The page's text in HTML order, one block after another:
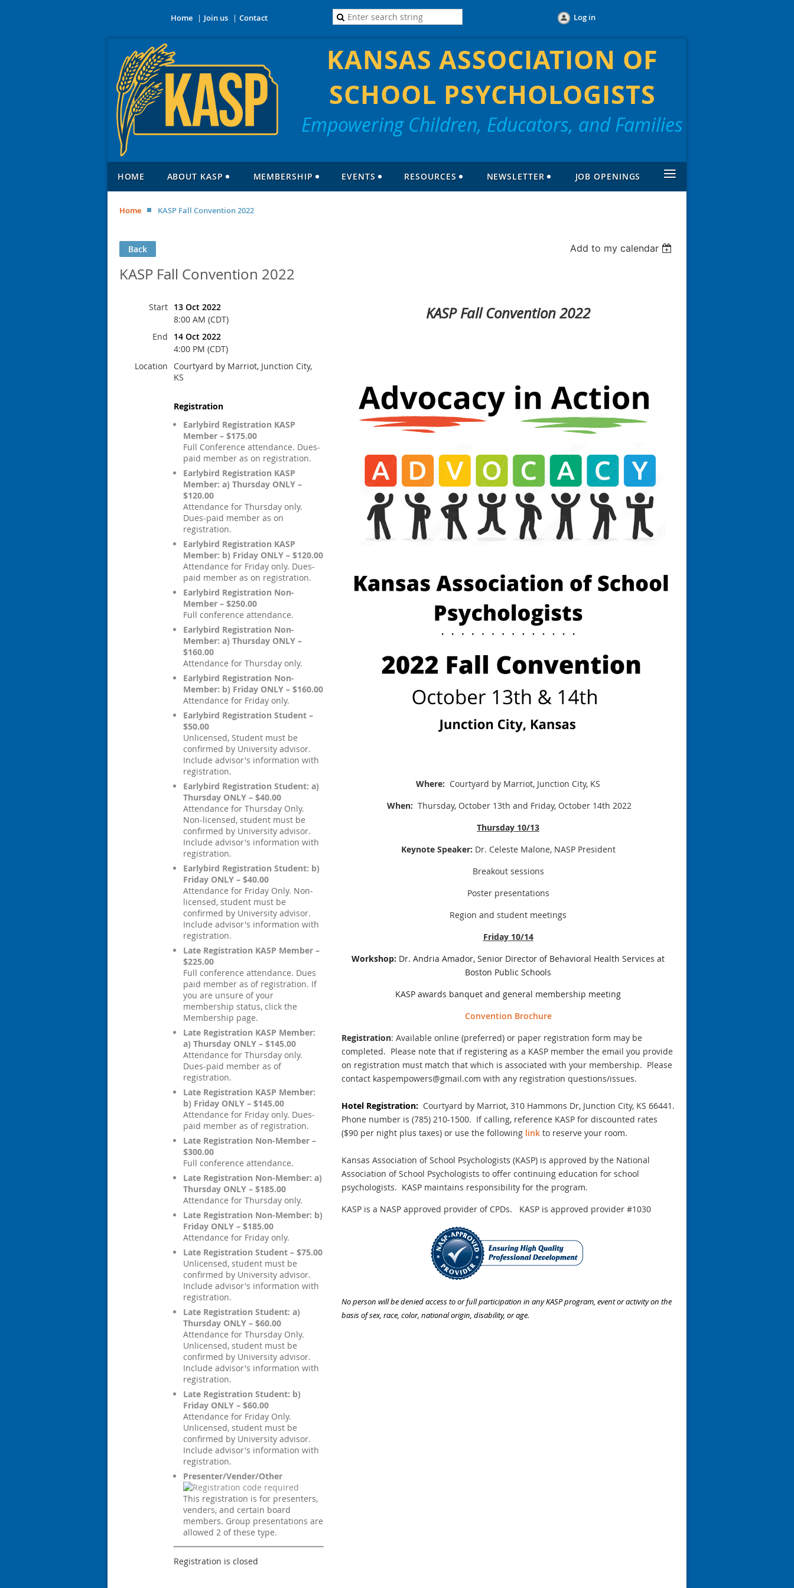
Home Join us Contact Log in
KANSAS ASSOCIATION OF
SCHOOL PSYCHOLOGISTS
Empowering Children, Educators, and Families
HOME ABOUT KASP MEMBERSHIP EVENTS RESOURCES NEWSLETTER JOB OPENINGS ≡
Home KASP Fall Convention 2022
Back Add to my calendar
KASP Fall Convention 2022
Start 13 Oct 2022
8:00 AM (CDT)
End
14 Oct 2022
4:00 PM (CDT)
Location
Courtyard by Marriot, Junction City,
KS
Registration
Earlybird Registration KASP
Member – $175.00
Full Conference attendance. Dues-
paid member as on registration.
Earlybird Registration KASP
Member: a) Thursday ONLY –
$120.00
Attendance for Thursday only.
Dues-paid member as on
registration.
Earlybird Registration KASP
Member: b) Friday ONLY – $120.00
Attendance for Friday only. Dues-
paid member as on registration.
Earlybird Registration Non-
Member – $250.00
Full conference attendance.
Earlybird Registration Non-
Member: a) Thursday ONLY –
$160.00
Attendance for Thursday only.
Earlybird Registration Non-
Member: b) Friday ONLY – $160.00
Attendance for Friday only.
Earlybird Registration Student –
$50.00
Unlicensed, Student must be
confirmed by University advisor.
Include advisor's information with
registration.
Earlybird Registration Student: a)
Thursday ONLY – $40.00
Attendance for Thursday Only.
Non-licensed, student must be
confirmed by University advisor.
Include advisor's information with
registration.
Earlybird Registration Student: b)
Friday ONLY – $40.00
Attendance for Friday Only. Non-
licensed, student must be
confirmed by University advisor.
Include advisor's information with
registration.
Late Registration KASP Member –
$225.00
Full conference attendance. Dues
paid member as of registration. If
you are unsure of your
membership status, click the
Membership page.
Late Registration KASP Member:
a) Thursday ONLY – $145.00
Attendance for Thursday only.
Dues-paid member as of
registration.
Late Registration KASP Member:
b) Friday ONLY – $145.00
Attendance for Friday only. Dues-
paid member as of registration.
Late Registration Non-Member –
$300.00
Full conference attendance.
Late Registration Non-Member: a)
Thursday ONLY – $185.00
Attendance for Thursday only.
Late Registration Non-Member: b)
Friday ONLY – $185.00
Attendance for Friday only.
Late Registration Student – $75.00
Unlicensed, student must be
confirmed by University advisor.
Include advisor's information with
registration.
Late Registration Student: a)
Thursday ONLY – $60.00
Attendance for Thursday Only.
Unlicensed, student must be
confirmed by University advisor.
Include advisor's information with
registration.
Late Registration Student: b)
Friday ONLY – $60.00
Attendance for Friday Only.
Unlicensed, student must be
confirmed by University advisor.
Include advisor's information with
registration.
Presenter/Vender/Other
This registration is for presenters,
venders, and certain board
members. Group presentations are
allowed 2 of these type.
Registration is closed
KASP Fall Convention 2022
Where: Courtyard by Marriot, Junction City, KS
When: Thursday, October 13th and Friday, October 14th 2022
Thursday 10/13
Keynote Speaker: Dr. Celeste Malone, NASP President
Breakout sessions
Poster presentations
Region and student meetings
Friday 10/14
Workshop: Dr. Andria Amador, Senior Director of Behavioral Health Services at
Boston Public Schools
KASP awards banquet and general membership meeting
Convention Brochure
Registration: Available online (preferred) or paper registration form may be
completed. Please note that if registering as a KASP member the email you provide
on registration must match that which is associated with your membership. Please
contact kaspempowers@gmail.com with any registration questions/issues.
Hotel Registration: Courtyard by Marriot, 310 Hammons Dr, Junction City, KS 66441 .
Phone number is (785) 210-1500. If calling, reference KASP for discounted rates
($90 per night plus taxes) or use the following link to reserve your room.
Kansas Association of School Psychologists (KASP) is approved by the National
Association of School Psychologists to offer continuing education for school
psychologists. KASP maintains responsibility for the program.
KASP is a NASP approved provider of CPDs. KASP is approved provider #1030
No person will be denied access to or full participation in any KASP program, event or activity on the
basis of sex, race, color, national origin, disability, or age.